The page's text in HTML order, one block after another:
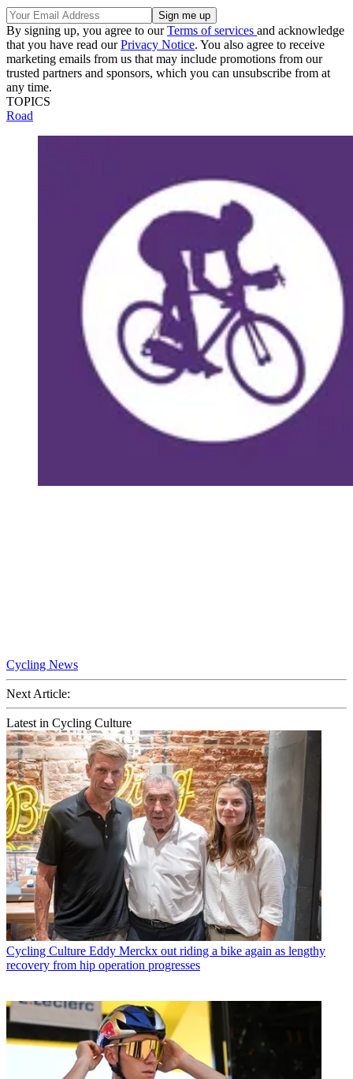
By signing up, you agree to ourTerms of services and acknowledge
that you have read ourPrivacy Notice. You also agree to receive
marketing emails from us that may include promotions from our
trusted partners and sponsors, which you can unsubscribe from at
any time.
TOPICS
Road
Cycling News
Next Article:
Latest in Cycling Culture
Cycling Culture Eddy Merckx out riding a bike again as lengthy
recovery from hip operation progresses